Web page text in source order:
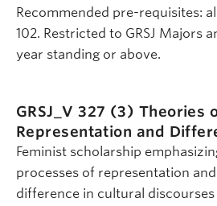
Recommended pre-requisites: all
102. Restricted to GRSJ Majors
year standing or above.
GRSJ_V 327 (3) Theories
Representation and
Feminist scholarship
processes of representation
difference in cultural